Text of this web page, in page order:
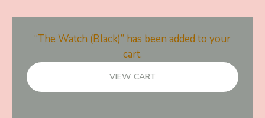
“The Watch (Black)” has been added to your
cart.
VIEW CART